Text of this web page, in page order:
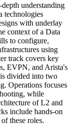
understanding
technologies
with underlay
context of a Data
to configure,
using
track covers key
EVPN, and Arista's
divided into two
Operations focuses
while
of L2 and
include hands-on
these roles.